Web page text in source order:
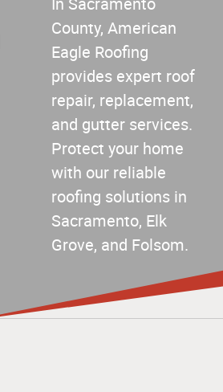
In Sacramento
County, American
Eagle Roofing
provides expert roof
repair, replacement,
and gutter services.
Protect your home
with our reliable
roofing solutions in
Sacramento, Elk
Grove, and Folsom.